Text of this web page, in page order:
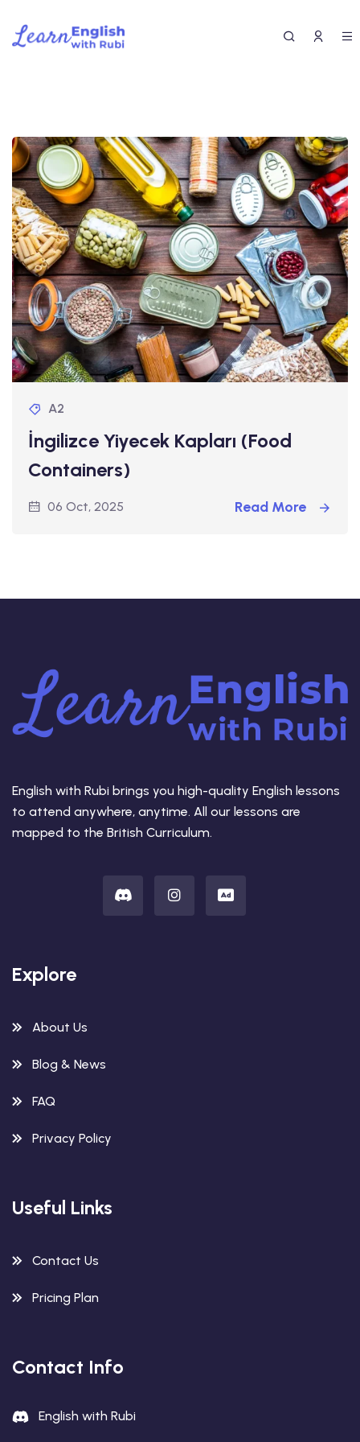
A2
İngilizce Yiyecek Kapları (Food
Containers)
06 Oct, 2025 Read More
English with Rubi brings you high-quality English lessons
to attend anywhere, anytime. All our lessons are
mapped to the British Curriculum.
Explore
About Us
Blog & News
FAQ
Privacy Policy
Useful Links
Contact Us
Pricing Plan
Contact Info
English with Rubi